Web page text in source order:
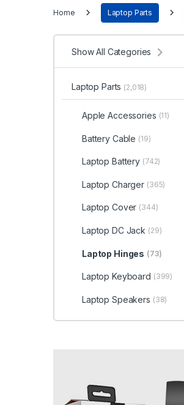
Home Laptop Parts
Show All Categories
Laptop Parts (2,018)
Apple Accessories (11)
Battery Cable (19)
Laptop Battery (742)
Laptop Charger (365)
Laptop Cover (344)
Laptop DC Jack (29)
Laptop Hinges (73)
Laptop Keyboard (399)
Laptop Speakers (38)